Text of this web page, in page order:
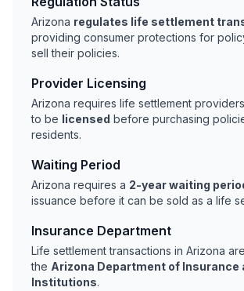
Arizona regulates life settlement
providing consumer protections for
sell their policies.
Provider Licensing
Arizona requires life settlement
to be licensed before purchasing
residents.
Waiting Period
Arizona requires a 2-year waiting
issuance before it can be sold as a life
Insurance Department
Life settlement transactions in Arizona
the Arizona Department of Insurance
Institutions.